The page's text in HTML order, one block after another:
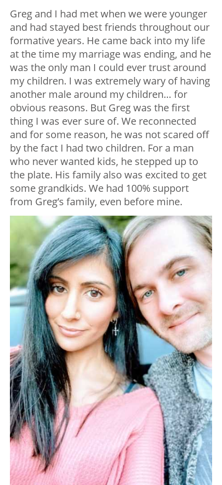
Greg and I had met when we were younger
and had stayed best friends throughout our
formative years. He came back into my life
at the time my marriage was ending, and he
was the only man I could ever trust around
my children. I was extremely wary of having
another male around my children… for
obvious reasons. But Greg was the first
thing I was ever sure of. We reconnected
and for some reason, he was not scared off
by the fact I had two children. For a man
who never wanted kids, he stepped up to
the plate. His family also was excited to get
some grandkids. We had 100% support
from Greg’s family, even before mine.